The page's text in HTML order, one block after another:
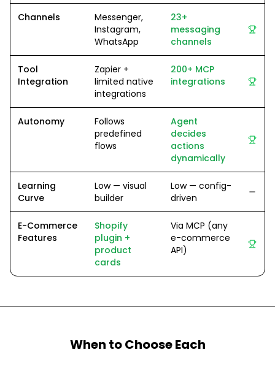
Channels
Messenger,
Instagram,
WhatsApp
23+
messaging
channels
Tool
Integration
Zapier +
limited native
integrations
200+ MCP
integrations
Autonomy
Follows
predefined
flows
Agent
decides
actions
dynamically
Learning
Curve
Low — visual
builder
Low — config-
driven
E-Commerce
Features
Shopify
plugin +
product
cards
Via MCP (any
e-commerce
API)
When to Choose Each